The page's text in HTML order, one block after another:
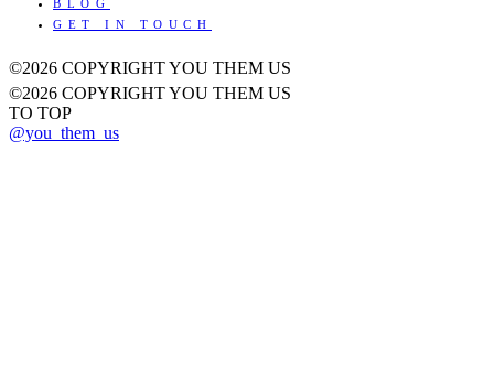
BLOG
GET IN TOUCH
©2026 COPYRIGHT YOU THEM US
©2026 COPYRIGHT YOU THEM US
TO TOP
@you_them_us